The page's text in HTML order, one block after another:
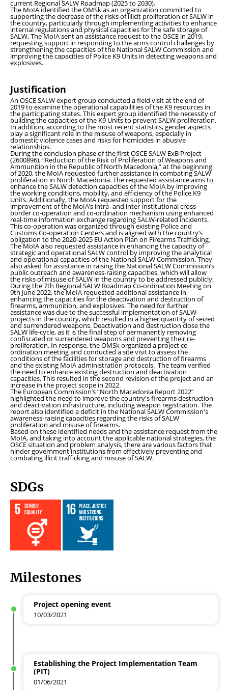
current Regional SALW Roadmap (2025 to 2030).
The MoIA identified the OMSk as an organization committed to
supporting the decrease of the risks of illicit proliferation of SALW in
the country, particularly through implementing activities to enhance
internal regulations and physical capacities for the safe storage of
SALW. The MoIA sent an assistance request to the OSCE in 2019,
requesting support in responding to the arms control challenges by
strengthening the capacities of the National SALW Commission and
improving the capacities of Police K9 Units in detecting weapons and
explosives.
Justification
An OSCE SALW expert group conducted a field visit at the end of
2019 to examine the operational capabilities of the K9 resources in
the participating states. This expert group identified the necessity of
building the capacities of the K9 Units to prevent SALW proliferation.
In addition, according to the most recent statistics, gender aspects
play a significant role in the misuse of weapons, especially in
domestic violence cases and risks for homicides in abusive
relationships.
During the conclusion phase of the first OSCE SALW ExB Project
(2600896), “Reduction of the Risk of Proliferation of Weapons and
Ammunition in the Republic of North Macedonia,” at the beginning
of 2020, the MoIA requested further assistance in combating SALW
proliferation in North Macedonia. The requested assistance aims to
enhance the SALW detection capacities of the MoIA by improving
the working conditions, mobility, and efficiency of the Police K9
Units. Additionally, the MoIA requested support for the
improvement of the MoIA’s intra- and inter-institutional cross-
border co-operation and co-ordination mechanism using enhanced
real-time information exchange regarding SALW-related incidents.
This co-operation was organized through existing Police and
Customs Co-operation Centers and is aligned with the country’s
obligation to the 2020-2025 EU Action Plan on Firearms Trafficking.
The MoIA also requested assistance in enhancing the capacity of
strategic and operational SALW control by improving the analytical
and operational capacities of the National SALW Commission. They
also asked for assistance in raising the National SALW Commission’s
public outreach and awareness-raising capacities, which will allow
the risks of misuse of SALW in the country to be addressed publicly.
During the 7th Regional SALW Roadmap Co-ordination Meeting on
9th June 2022, the MoIA requested additional assistance in
enhancing the capacities for the deactivation and destruction of
firearms, ammunition, and explosives. The need for further
assistance was due to the successful implementation of SALW
projects in the country, which resulted in a higher quantity of seized
and surrendered weapons. Deactivation and destruction close the
SALW life-cycle, as it is the final step of permanently removing
confiscated or surrendered weapons and preventing their re-
proliferation. In response, the OMSk organized a project co-
ordination meeting and conducted a site visit to assess the
conditions of the facilities for storage and destruction of firearms
and the existing MoIA administration protocols. The team verified
the need to enhance existing destruction and deactivation
capacities. This resulted in the second revision of the project and an
increase in the project scope in 2022.
The European Commission’s “North Macedonia Report 2022”
highlighted the need to improve the country's firearms destruction
and deactivation infrastructure, including weapon registration. The
report also identified a deficit in the National SALW Commission's
awareness-raising capacities regarding the risks of SALW
proliferation and misuse of firearms.
Based on these identified needs and the assistance request from the
MoIA, and taking into account the applicable national strategies, the
OSCE situation and problem analysis, there are various factors that
hinder government institutions from effectively preventing and
combating illicit trafficking and misuse of SALW.
SDGs
Milestones
Project opening event
10/03/2021
Establishing the Project Implementation Team
(PIT)
01/06/2021